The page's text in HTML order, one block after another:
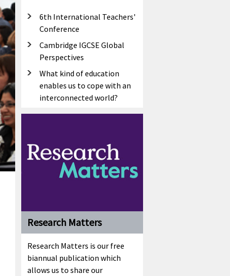
6th International Teachers'
Conference
Cambridge IGCSE Global
Perspectives
What kind of education
enables us to cope with an
interconnected world?
Research Matters
Research Matters is our free
biannual publication which
allows us to share our